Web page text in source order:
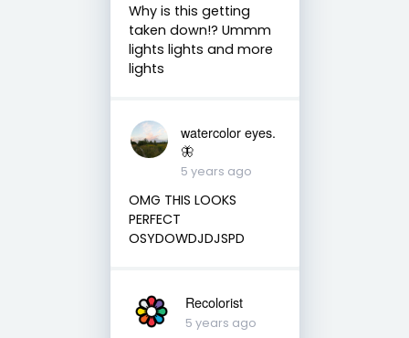
Why is this getting
taken down!? Ummm
lights lights and more
lights
watercolor eyes.
🦋
5 years ago
OMG THIS LOOKS
PERFECT
OSYDOWDJDJSPD
Recolorist
5 years ago